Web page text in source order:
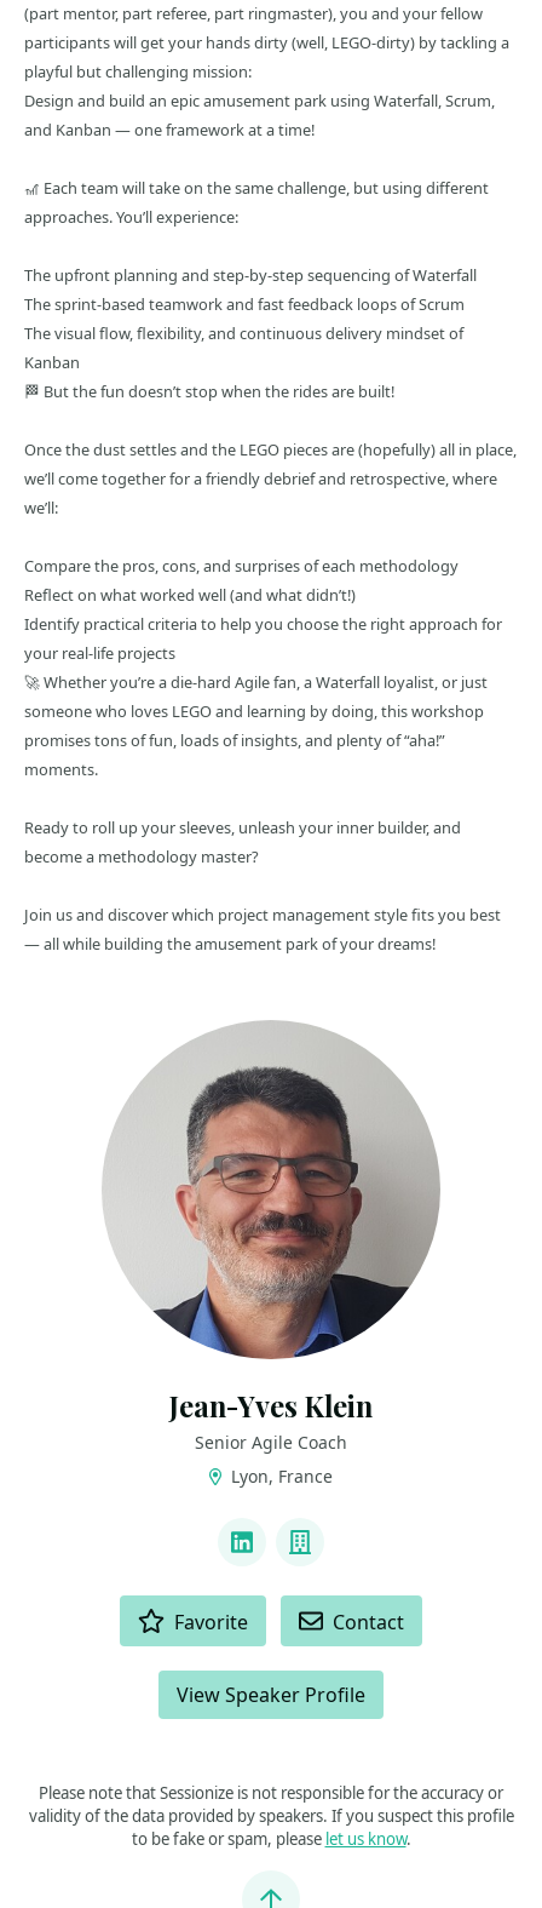
(part mentor, part referee, part ringmaster), you and your fellow
participants will get your hands dirty (well, LEGO-dirty) by tackling a
playful but challenging mission:
Design and build an epic amusement park using Waterfall, Scrum,
and Kanban — one framework at a time!
🎢 Each team will take on the same challenge, but using different
approaches. You’ll experience:
The upfront planning and step-by-step sequencing of Waterfall
The sprint-based teamwork and fast feedback loops of Scrum
The visual flow, flexibility, and continuous delivery mindset of
Kanban
🏁 But the fun doesn’t stop when the rides are built!
Once the dust settles and the LEGO pieces are (hopefully) all in place,
we’ll come together for a friendly debrief and retrospective, where
we’ll:
Compare the pros, cons, and surprises of each methodology
Reflect on what worked well (and what didn’t!)
Identify practical criteria to help you choose the right approach for
your real-life projects
🚀 Whether you’re a die-hard Agile fan, a Waterfall loyalist, or just
someone who loves LEGO and learning by doing, this workshop
promises tons of fun, loads of insights, and plenty of “aha!”
moments.
Ready to roll up your sleeves, unleash your inner builder, and
become a methodology master?
Join us and discover which project management style fits you best
— all while building the amusement park of your dreams!
Jean-Yves Klein
Senior Agile Coach
Lyon, France
LinkedInCompany
Favorite Contact
View Speaker Profile
Please note that Sessionize is not responsible for the accuracy or
validity of the data provided by speakers. If you suspect this profile
to be fake or spam, please let us know.